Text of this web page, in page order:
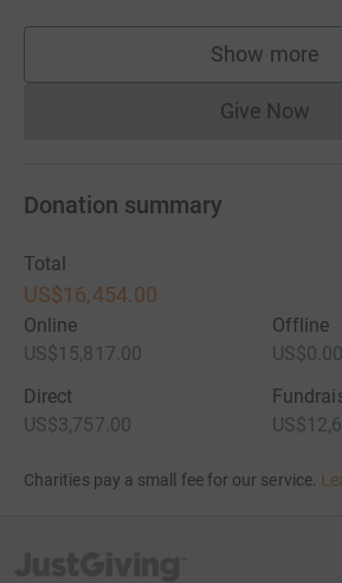
Show more
Give Now
Donation summary
Total
US$16,454.00
Online
US$15,817.00
Offline
US$0.00
Direct
US$3,757.00
Charities pay a small fee for our service.